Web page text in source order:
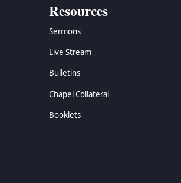
Resources
Sermons
Live Stream
Bulletins
Chapel Collateral
Booklets